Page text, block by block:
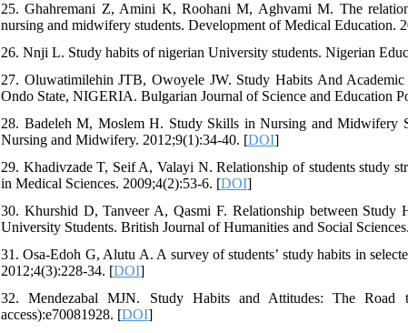
25. Ghahremani Z, Amini K, Roohani M, Aghvami M. The
nursing and midwifery students. Development of Medical Education.
26. Nnji L. Study habits of nigerian University students. Nigerian
27. Oluwatimilehin JTB, Owoyele JW. Study Habits And
Ondo State, NIGERIA. Bulgarian Journal of Science and Education
28. Badeleh M, Moslem H. Study Skills in Nursing and Midwifery
Nursing and Midwifery. 2012;9(1):34-40. [DOI]
29. Khadivzade T, Seif A, Valayi N. Relationship of students study
in Medical Sciences. 2009;4(2):53-6. [DOI]
30. Khurshid D, Tanveer A, Qasmi F. Relationship between Study
University Students. British Journal of Humanities and Social
31. Osa-Edoh G, Alutu A. A survey of students’ study habits in
2012;4(3):228-34. [DOI]
32. Mendezabal MJN. Study Habits and Attitudes: The Road
access):e70081928. [DOI]